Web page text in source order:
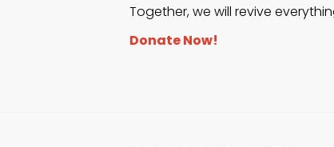
Together, we will revive
Donate Now!